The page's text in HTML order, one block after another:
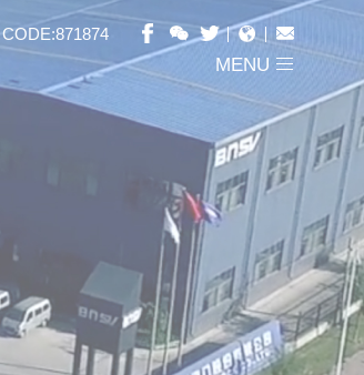
CODE:871874
MENU